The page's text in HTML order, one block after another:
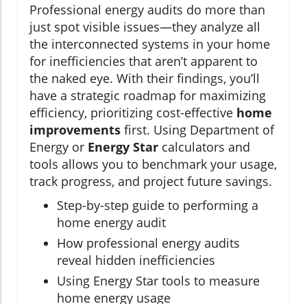
Professional energy audits do more than
just spot visible issues—they analyze all
the interconnected systems in your home
for inefficiencies that aren’t apparent to
the naked eye. With their findings, you’ll
have a strategic roadmap for maximizing
efficiency, prioritizing cost-effective home
improvements first. Using Department of
Energy or Energy Star calculators and
tools allows you to benchmark your usage,
track progress, and project future savings.
Step-by-step guide to performing a
home energy audit
How professional energy audits
reveal hidden inefficiencies
Using Energy Star tools to measure
home energy usage